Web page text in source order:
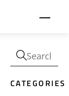
CATEGORIES